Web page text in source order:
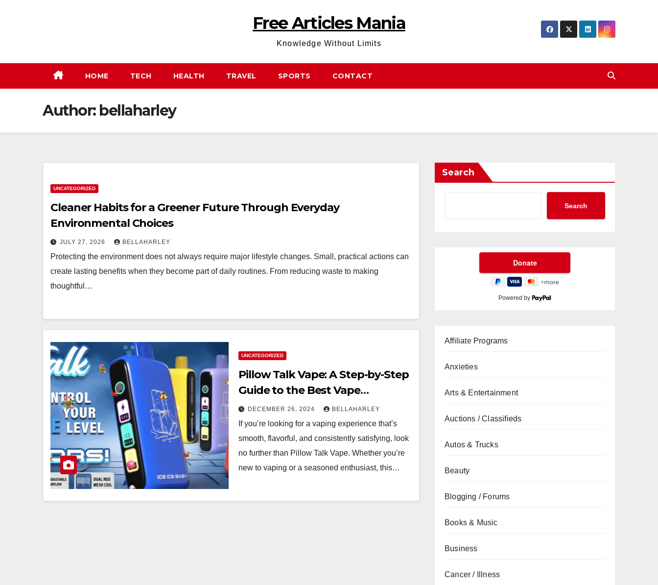
Free Articles Mania
Knowledge Without Limits
HOME TECH HEALTH TRAVEL SPORTS CONTACT
Author: bellaharley
UNCATEGORIZED
Cleaner Habits for a Greener Future Through Everyday
Environmental Choices
JULY 27, 2026 BELLAHARLEY
Protecting the environment does not always require major lifestyle changes. Small, practical actions can
create lasting benefits when they become part of daily routines. From reducing waste to making
thoughtful…
UNCATEGORIZED
Pillow Talk Vape: A Step-by-Step
Guide to the Best Vape
Experience
DECEMBER 26, 2024 BELLAHARLEY
If you’re looking for a vaping experience that’s
smooth, flavorful, and consistently satisfying, look
no further than Pillow Talk Vape. Whether you’re
new to vaping or a seasoned enthusiast, this…
Search
Search
Powered by
Affiliate Programs
Anxieties
Arts & Entertainment
Auctions / Classifieds
Autos & Trucks
Beauty
Blogging / Forums
Books & Music
Business
Cancer / Illness